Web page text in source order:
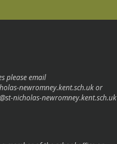
please email
newromney.kent.sch.ukor
nicholas-newromney.kent.sch.uk